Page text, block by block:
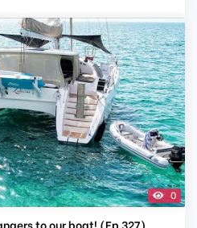
0
to our boat! (Ep 327)